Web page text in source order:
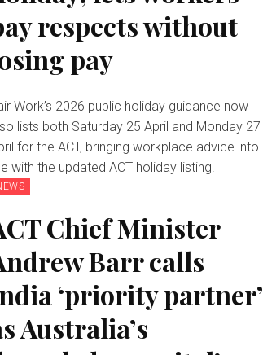
respects without
pay
Work’s 2026 public holiday guidance now
lists both Saturday 25 April and Monday 27
for the ACT, bringing workplace advice into
with the updated ACT holiday listing.
Chief Minister
Barr calls
‘priority partner’
Australia’s